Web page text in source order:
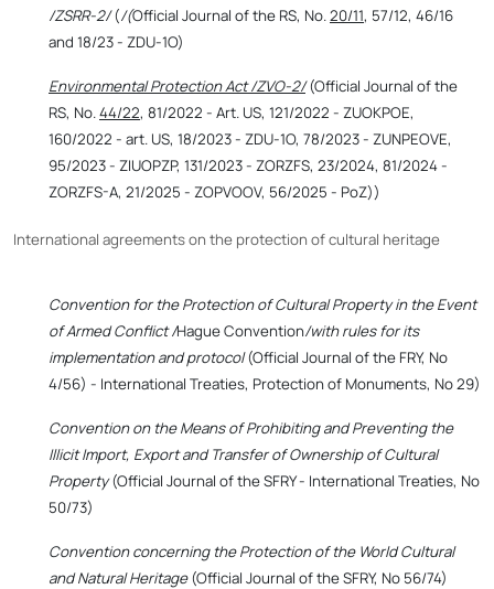
/ZSRR-2/(/(Official Journal of the RS, No. 20/11, 57/12, 46/16
and 18/23 - ZDU-1O)
Environmental Protection Act /ZVO-2/(Official Journal of the
RS, No. 44/22, 81/2022 - Art. US, 121/2022 - ZUOKPOE,
160/2022 - art. US, 18/2023 - ZDU-1O, 78/2023 - ZUNPEOVE,
95/2023 - ZIUOPZP, 131/2023 - ZORZFS, 23/2024, 81/2024 -
ZORZFS-A, 21/2025 - ZOPVOOV, 56/2025 - PoZ))
International agreements on the protection of cultural heritage
Convention for the Protection of Cultural Property in the Event
of Armed Conflict /Hague Convention/with rules for its
implementation and protocol(Official Journal of the FRY, No
4/56) - International Treaties, Protection of Monuments, No 29)
Convention on the Means of Prohibiting and Preventing the
Illicit Import, Export and Transfer of Ownership of Cultural
Property(Official Journal of the SFRY - International Treaties, No
50/73)
Convention concerning the Protection of the World Cultural
and Natural Heritage(Official Journal of the SFRY, No 56/74)